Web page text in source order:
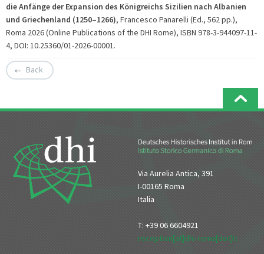
die Anfänge der Expansion des Königreichs Sizilien nach Albanien
und Griechenland (1250–1266), Francesco Panarelli (Ed., 562 pp.),
Roma 2026 (Online Publications of the DHI Rome), ISBN 978-3-944097-11-
4, DOI: 10.25360/01-2026-00001.
Back
Via Aurelia Antica, 391
I-00165 Roma
Italia
T: +39 06 6604921
reception[at]dhi-roma[dot]it